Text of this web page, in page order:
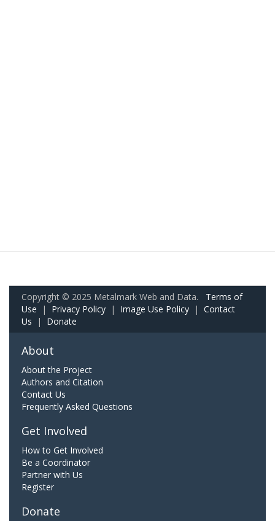
Copyright © 2025 Metalmark Web and Data. Terms of
Use | Privacy Policy | Image Use Policy | Contact
Us | Donate
About
About the Project
Authors and Citation
Contact Us
Frequently Asked Questions
Get Involved
How to Get Involved
Be a Coordinator
Partner with Us
Register
Donate